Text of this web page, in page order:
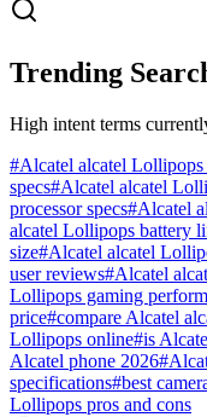
Trending
High intent terms
#Alcatel alcatel Lollipops
specs#Alcatel alcatel
processor specs#Alcatel
alcatel Lollipops battery
size#Alcatel alcatel
user reviews#Alcatel
Lollipops gaming
price#compare Alcatel
Lollipops online#is
Alcatel phone 2026#
specifications#best
Lollipops pros and cons